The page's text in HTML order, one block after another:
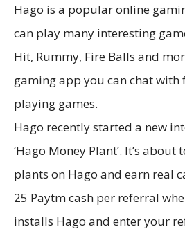
Hago is a popular online
can play many interesting
Hit, Rummy, Fire Balls and
gaming app you can chat with
playing games.
Hago recently started a new
‘Hago Money Plant’. It’s
plants on Hago and earn real
25 Paytm cash per referral
installs Hago and enter your